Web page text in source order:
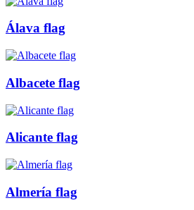
Álava flag
Albacete flag
Alicante flag
Almería flag